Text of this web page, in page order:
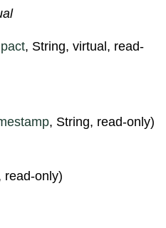
, String, virtual, read-
, String, read-only)
read-only)